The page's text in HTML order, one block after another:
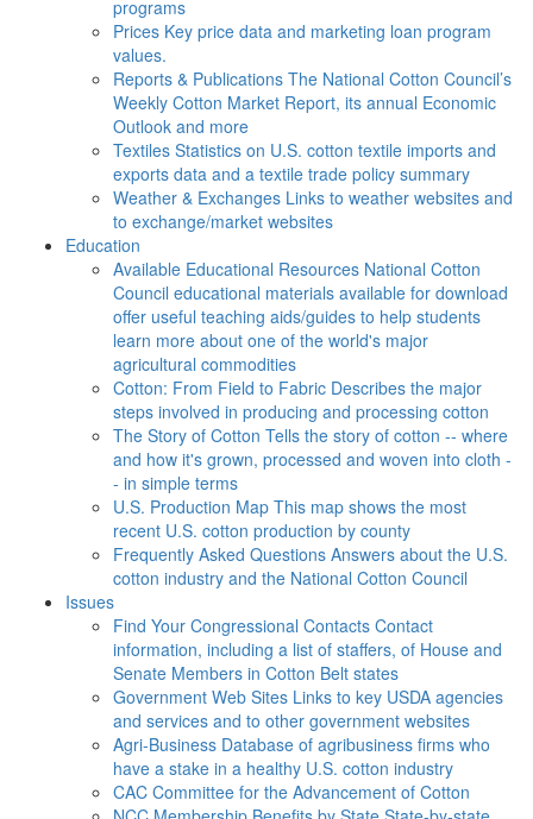
programs
Prices Key price data and marketing loan program
values.
Reports & Publications The National Cotton Council’s
Weekly Cotton Market Report, its annual Economic
Outlook and more
Textiles Statistics on U.S. cotton textile imports and
exports data and a textile trade policy summary
Weather & Exchanges Links to weather websites and
to exchange/market websites
Education
Available Educational Resources National Cotton
Council educational materials available for download
offer useful teaching aids/guides to help students
learn more about one of the world's major
agricultural commodities
Cotton: From Field to Fabric Describes the major
steps involved in producing and processing cotton
The Story of Cotton Tells the story of cotton -- where
and how it's grown, processed and woven into cloth -
- in simple terms
U.S. Production Map This map shows the most
recent U.S. cotton production by county
Frequently Asked Questions Answers about the U.S.
cotton industry and the National Cotton Council
Issues
Find Your Congressional Contacts Contact
information, including a list of staffers, of House and
Senate Members in Cotton Belt states
Government Web Sites Links to key USDA agencies
and services and to other government websites
Agri-Business Database of agribusiness firms who
have a stake in a healthy U.S. cotton industry
CAC Committee for the Advancement of Cotton